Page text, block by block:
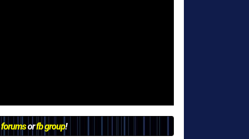
forumsorfb group!